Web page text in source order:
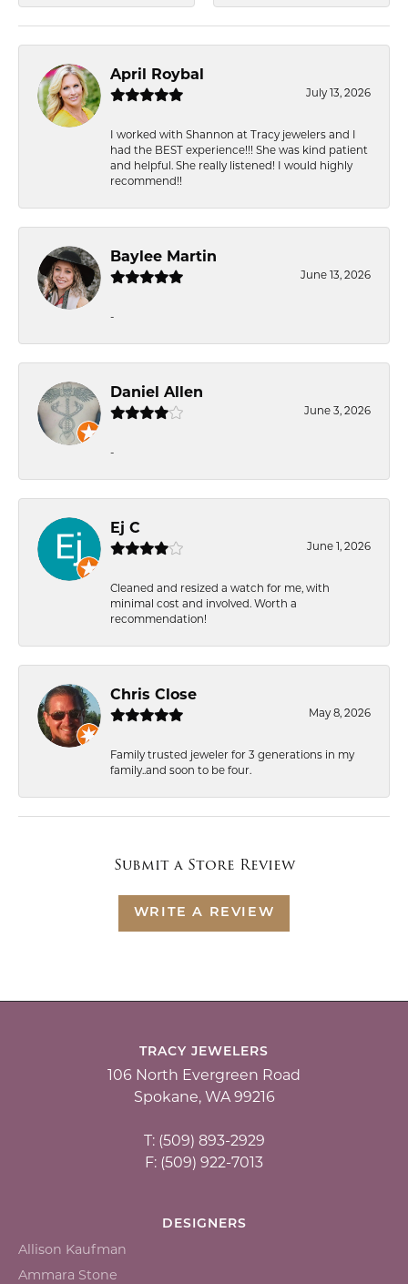
April Roybal
July 13, 2026
I worked with Shannon at Tracy jewelers and I
had the BEST experience!!! She was kind patient
and helpful. She really listened! I would highly
recommend!!
Baylee Martin
June 13, 2026
-
Daniel Allen
June 3, 2026
-
Ej C
June 1, 2026
Cleaned and resized a watch for me, with
minimal cost and involved. Worth a
recommendation!
Chris Close
May 8, 2026
Family trusted jeweler for 3 generations in my
family..and soon to be four.
Submit a Store Review
WRITE A REVIEW
TRACY JEWELERS
106 North Evergreen Road
Spokane, WA 99216
T: (509) 893-2929
F: (509) 922-7013
DESIGNERS
Allison Kaufman
Ammara Stone